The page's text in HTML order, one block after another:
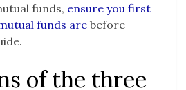
funds, ensure you first
funds are before
of the three